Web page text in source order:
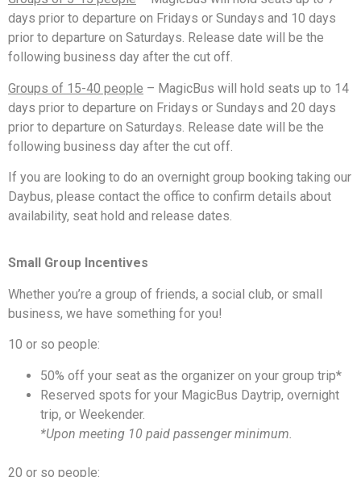
days prior to departure on Fridays or Sundays and 10 days
prior to departure on Saturdays. Release date will be the
following business day after the cut off.
Groups of 15-40 people – MagicBus will hold seats up to 14
days prior to departure on Fridays or Sundays and 20 days
prior to departure on Saturdays. Release date will be the
following business day after the cut off.
If you are looking to do an overnight group booking taking our
Daybus, please contact the office to confirm details about
availability, seat hold and release dates.
Small Group Incentives
Whether you’re a group of friends, a social club, or small
business, we have something for you!
10 or so people:
50% off your seat as the organizer on your group trip*
Reserved spots for your MagicBus Daytrip, overnight
trip, or Weekender.
*Upon meeting 10 paid passenger minimum.
20 or so people: